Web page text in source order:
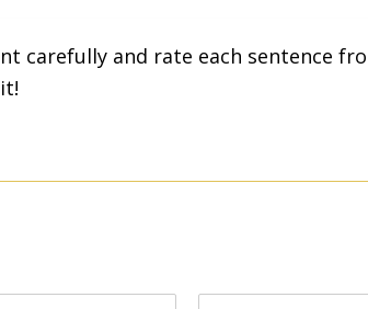
carefully and rate each sentence